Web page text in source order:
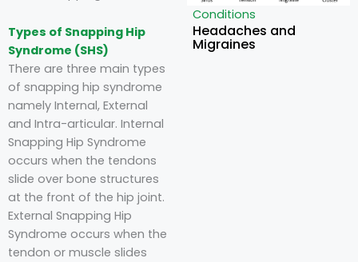
Types of Snapping Hip
Syndrome (SHS)
There are three main types
of snapping hip syndrome
namely Internal, External
and Intra-articular. Internal
Snapping Hip Syndrome
occurs when the tendons
slide over bone structures
at the front of the hip joint.
External Snapping Hip
Syndrome occurs when the
tendon or muscle slides
Conditions
Headaches and
Migraines